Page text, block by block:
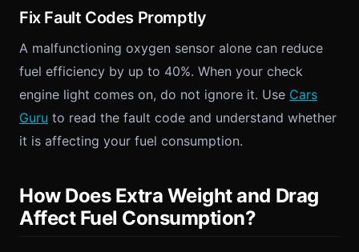
Fix Fault Codes Promptly
A malfunctioning oxygen sensor alone can reduce
fuel efficiency by up to 40%. When your check
engine light comes on, do not ignore it. Use Cars
Guru to read the fault code and understand whether
it is affecting your fuel consumption.
How Does Extra Weight and Drag
Affect Fuel Consumption?